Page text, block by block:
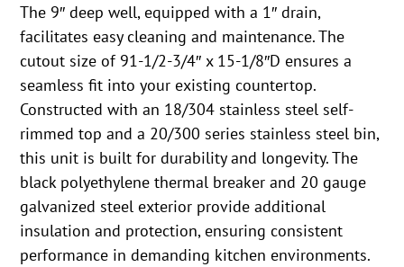
The 9″ deep well, equipped with a 1″ drain,
facilitates easy cleaning and maintenance. The
cutout size of 91-1/2-3/4″ x 15-1/8″D ensures a
seamless fit into your existing countertop.
Constructed with an 18/304 stainless steel self-
rimmed top and a 20/300 series stainless steel bin,
this unit is built for durability and longevity. The
black polyethylene thermal breaker and 20 gauge
galvanized steel exterior provide additional
insulation and protection, ensuring consistent
performance in demanding kitchen environments.